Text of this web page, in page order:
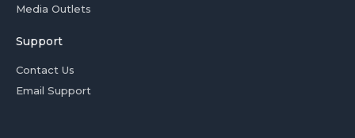
Media Outlets
Support
Contact Us
Email Support